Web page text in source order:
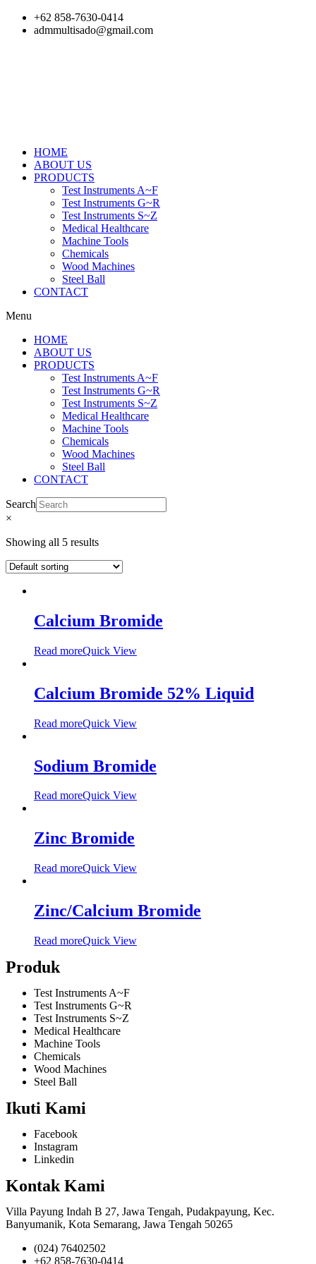
Skip
+62 858-7630-0414
admmultisado@gmail.com
HOME
ABOUT US
PRODUCTS
Test Instruments A~F
Test Instruments G~R
Test Instruments S~Z
Medical Healthcare
Machine Tools
Chemicals
Wood Machines
Steel Ball
CONTACT
Menu
HOME
ABOUT US
PRODUCTS
Test Instruments A~F
Test Instruments G~R
Test Instruments S~Z
Medical Healthcare
Machine Tools
Chemicals
Wood Machines
Steel Ball
CONTACT
Search
×
Showing all 5 results
Calcium Bromide
Read moreQuick View
Calcium Bromide 52% Liquid
Read moreQuick View
Sodium Bromide
Read moreQuick View
Zinc Bromide
Read moreQuick View
Zinc/Calcium Bromide
Read moreQuick View
Produk
Test Instruments A~F
Test Instruments G~R
Test Instruments S~Z
Medical Healthcare
Machine Tools
Chemicals
Wood Machines
Steel Ball
Ikuti Kami
Facebook
Instagram
Linkedin
Kontak Kami
Villa Payung Indah B 27, Jawa Tengah, Pudakpayung, Kec.
Banyumanik, Kota Semarang, Jawa Tengah 50265
(024) 76402502
+62 858-7630-0414